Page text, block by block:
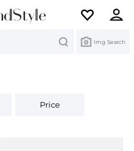
Img Search
Price